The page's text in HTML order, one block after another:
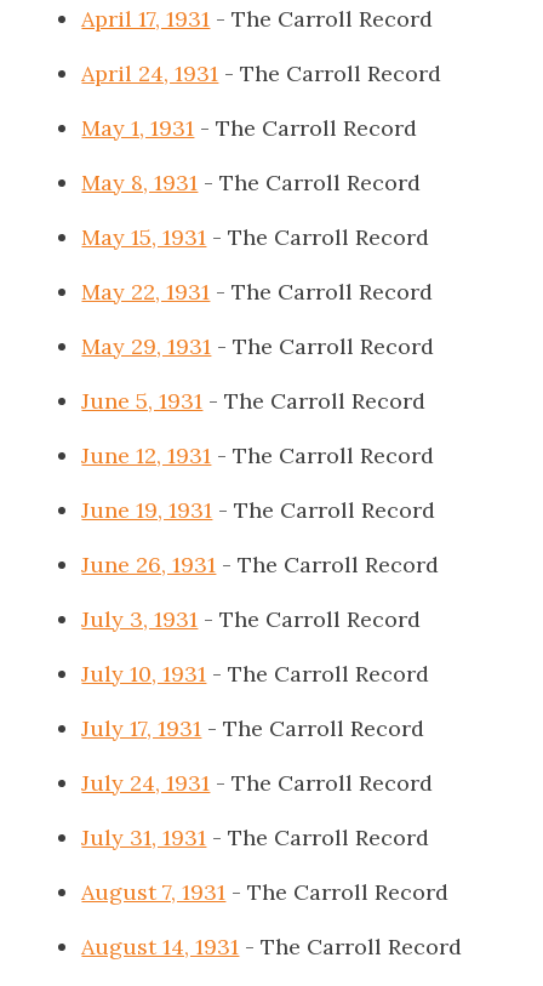
April 17, 1931 - The Carroll Record
April 24, 1931 - The Carroll Record
May 1, 1931 - The Carroll Record
May 8, 1931 - The Carroll Record
May 15, 1931 - The Carroll Record
May 22, 1931 - The Carroll Record
May 29, 1931 - The Carroll Record
June 5, 1931 - The Carroll Record
June 12, 1931 - The Carroll Record
June 19, 1931 - The Carroll Record
June 26, 1931 - The Carroll Record
July 3, 1931 - The Carroll Record
July 10, 1931 - The Carroll Record
July 17, 1931 - The Carroll Record
July 24, 1931 - The Carroll Record
July 31, 1931 - The Carroll Record
August 7, 1931 - The Carroll Record
August 14, 1931 - The Carroll Record